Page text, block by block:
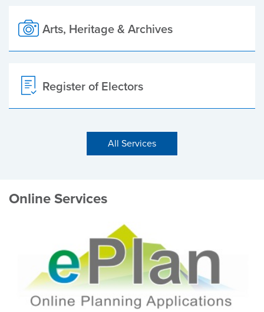
Arts, Heritage & Archives
Register of Electors
All Services
Online Services